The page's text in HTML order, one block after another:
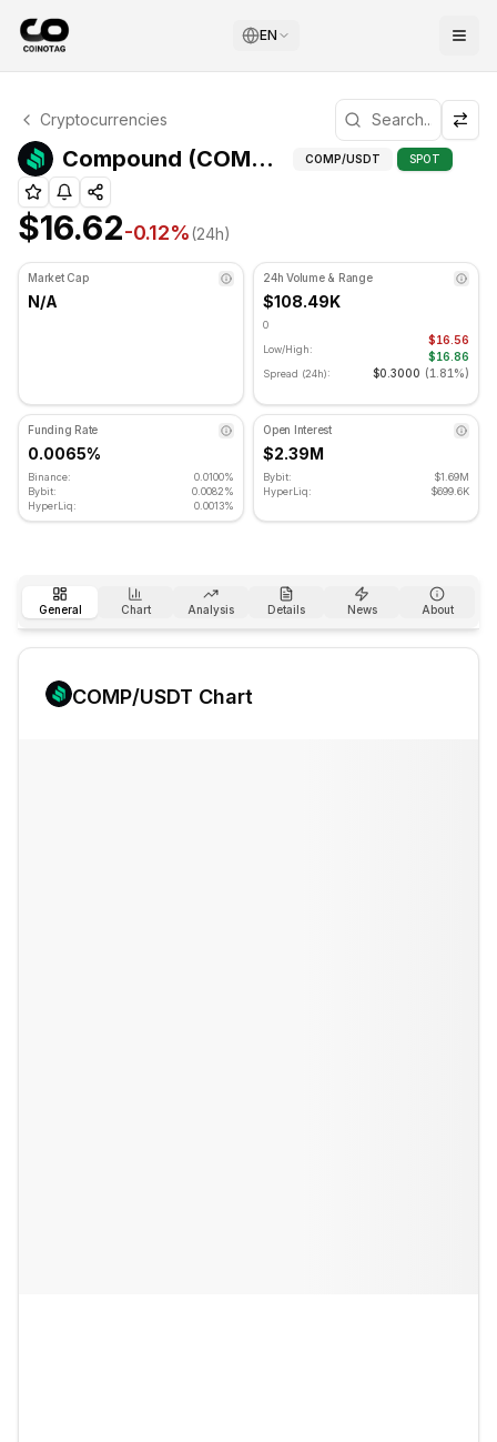
EN
Compound Technical Analysis
Compound is currently trading at $16.62. RSI indicator
Cryptocurrencies
Compound (COMP) Fibonacci Levels COMP/USDT SPOT
$16.62-0.12%(24h)
Market Cap
N/A
24h Volume & Range
$108.49K
0
Low/High:
$16.56
$16.86
Spread (24h): $0.3000 (1.81%)
Funding Rate
0.0065%
Binance:
0.0100%
Bybit:
0.0082%
HyperLiq:
0.0013%
Open Interest
$2.39M
Bybit:
$1.69M
HyperLiq:
$699.6K
General Chart Analysis Details News About
COMP/USDT Chart